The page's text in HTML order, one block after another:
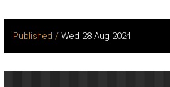
Published / Wed 28 Aug 2024